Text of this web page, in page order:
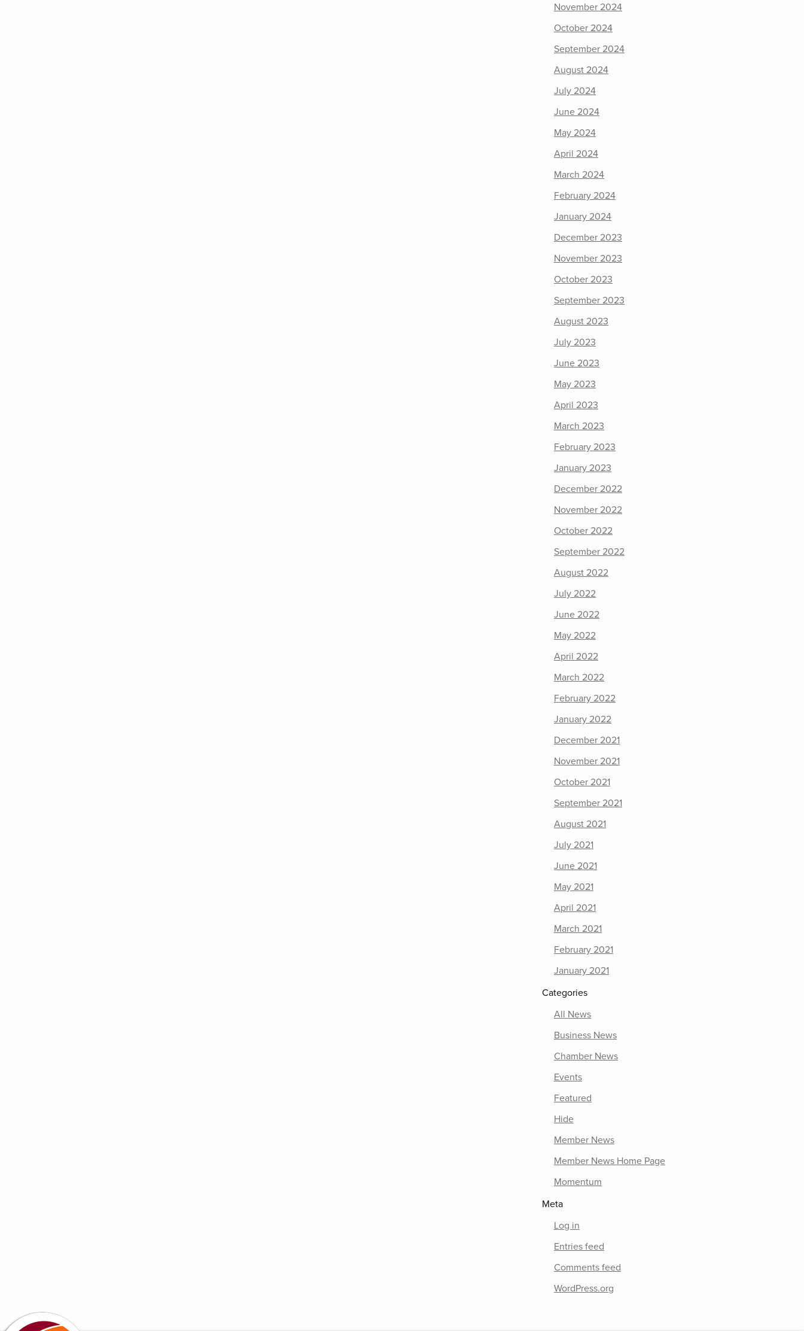
November 2024
October 2024
September 2024
August 2024
July 2024
June 2024
May 2024
April 2024
March 2024
February 2024
January 2024
December 2023
November 2023
October 2023
September 2023
August 2023
July 2023
June 2023
May 2023
April 2023
March 2023
February 2023
January 2023
December 2022
November 2022
October 2022
September 2022
August 2022
July 2022
June 2022
May 2022
April 2022
March 2022
February 2022
January 2022
December 2021
November 2021
October 2021
September 2021
August 2021
July 2021
June 2021
May 2021
April 2021
March 2021
February 2021
January 2021
Categories
All News
Business News
Chamber News
Events
Featured
Hide
Member News
Member News Home Page
Momentum
Meta
Log in
Entries feed
Comments feed
WordPress.org